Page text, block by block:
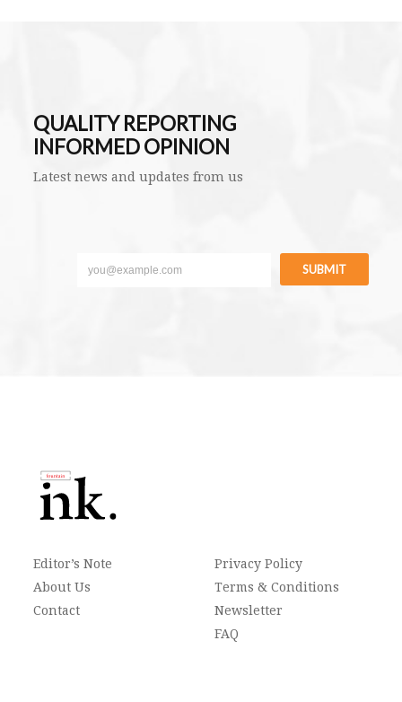
QUALITY REPORTING
INFORMED OPINION
Latest news and updates from us
SUBMIT
Editor’s Note
About Us
Contact
Privacy Policy
Terms & Conditions
Newsletter
FAQ